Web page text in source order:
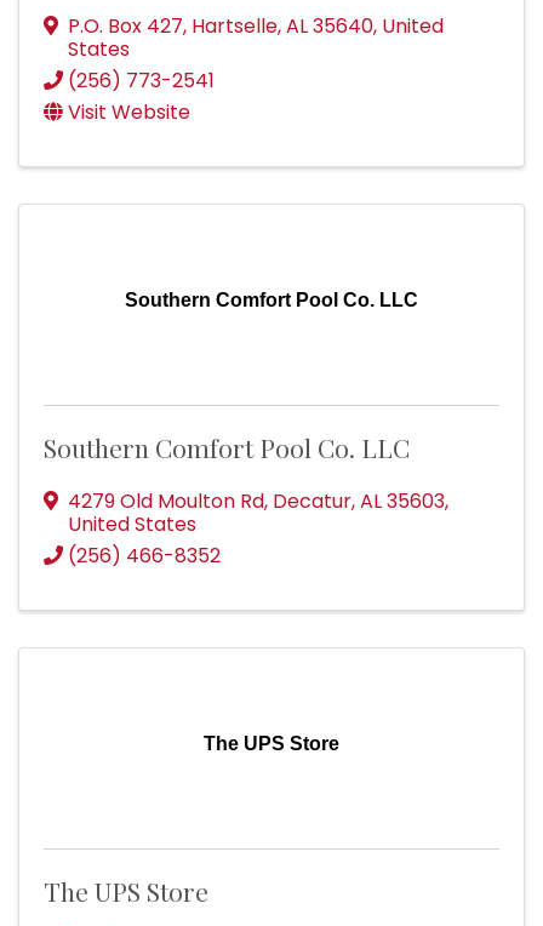
P.O. Box 427, Hartselle,AL35640, United
States
(256) 773-2541
Visit Website
Southern Comfort Pool Co. LLC
Southern Comfort Pool Co. LLC
4279 Old Moulton Rd, Decatur,AL35603,
United States
(256) 466-8352
The UPS Store
The UPS Store